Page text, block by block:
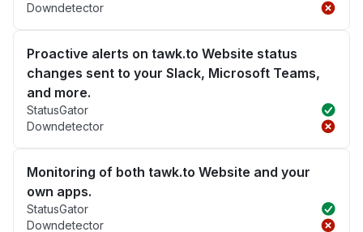
Downdetector
Proactive alerts on tawk.to Website status
changes sent to your Slack, Microsoft Teams,
and more.
StatusGator
Downdetector
Monitoring of both tawk.to Website and your
own apps.
StatusGator
Downdetector